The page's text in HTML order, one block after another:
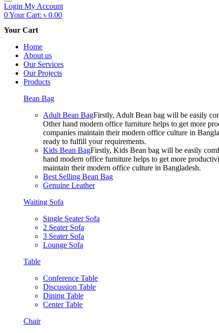
Login My Account
0Your Cart: ৳ 0.00
Your Cart
Home
About us
Our Services
Our Projects
Products
Bean Bag
Adult Bean BagFirstly, Adult Bean bag will be easily
Other hand modern office furniture helps to get more
companies maintain their modern office culture in
ready to fulfill your requirements.
Kids Bean BagFirstly, Kids Bean bag will be easily
hand modern office furniture helps to get more
maintain their modern office culture in Bangladesh.
Best Selling Bean Bag
Genuine Leather
Waiting Sofa
Single Seater Sofa
2 Seater Sofa
3 Seater Sofa
Lounge Sofa
Table
Conference Table
Discussion Table
Dining Table
Center Table
Chair